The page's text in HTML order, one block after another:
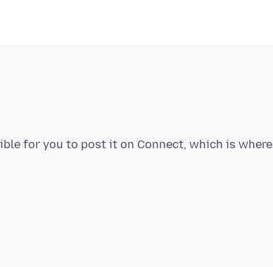
for you to post it on Connect, which is where